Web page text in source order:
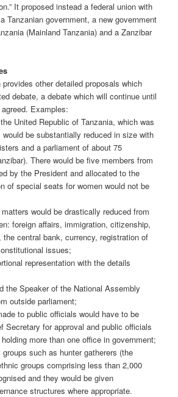
It proposed instead a federal union with
Tanzanian government, a new government
(Mainland Tanzania) and a Zanzibar
other detailed proposals which
debate, a debate which will continue until
Examples:
United Republic of Tanzania, which was
be substantially reduced in size with
and a parliament of about 75
There would be five members from
by the President and allocated to the
of special seats for women would not be
would be drastically reduced from
foreign affairs, immigration, citizenship,
the central bank, currency, registration of
issues;
representation with the details
the Speaker of the National Assembly
outside parliament;
to public officials would have to be
Secretary for approval and public officials
more than one office in government;
such as hunter gatherers (the
groups comprising less than 2,000
and they would be given
structures where appropriate.